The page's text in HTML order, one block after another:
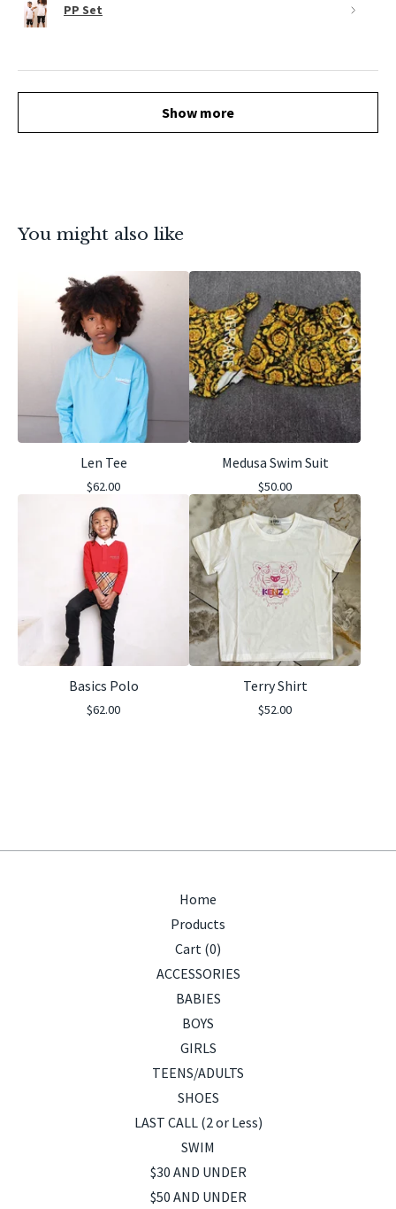
PP Set
Show more
You might also like
Len Tee
$62.00
Medusa Swim Suit
$50.00
Basics Polo
$62.00
Terry Shirt
$52.00
Home
Products
Cart (0)
ACCESSORIES
BABIES
BOYS
GIRLS
TEENS/ADULTS
SHOES
LAST CALL (2 or Less)
SWIM
$30 AND UNDER
$50 AND UNDER